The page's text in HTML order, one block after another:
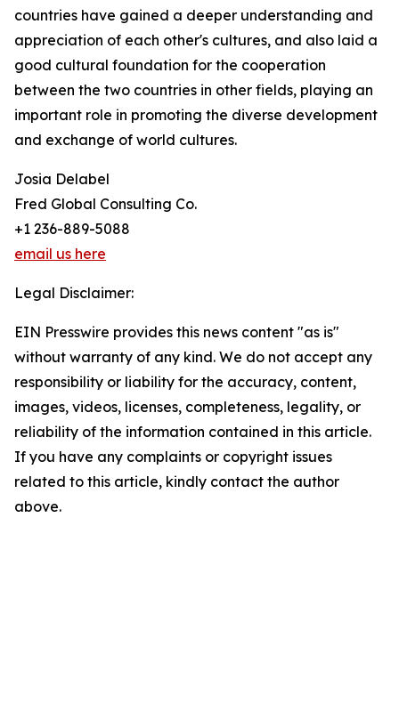
countries have gained a deeper understanding and
appreciation of each other's cultures, and also laid a
good cultural foundation for the cooperation
between the two countries in other fields, playing an
important role in promoting the diverse development
and exchange of world cultures.
Josia Delabel
Fred Global Consulting Co.
+1 236-889-5088
email us here
Legal Disclaimer:
EIN Presswire provides this news content "as is"
without warranty of any kind. We do not accept any
responsibility or liability for the accuracy, content,
images, videos, licenses, completeness, legality, or
reliability of the information contained in this article.
If you have any complaints or copyright issues
related to this article, kindly contact the author
above.